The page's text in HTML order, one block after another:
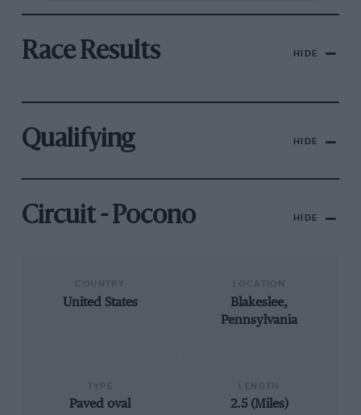
Race Results HIDE
Qualifying HIDE
Circuit - Pocono HIDE
United States
Blakeslee,
Pennsylvania
Paved oval 2.5 (Miles)